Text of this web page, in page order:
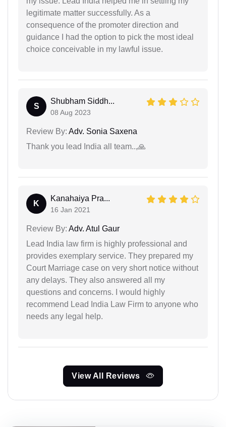
legitimate matter successfully. As a
consequence of the promoter direction and
guidance I had the option to pick the most ideal
choice conceivable in my lawful issue.
S
Shubham Siddh...
08 Aug 2023
Review By: Adv. Sonia Saxena
Thank you lead India all team..,🙏
K
Kanahaiya Pra...
16 Jan 2021
Review By: Adv. Atul Gaur
Lead India law firm is highly professional and
provides exemplary service. They prepared my
Court Marriage case on very short notice without
any delays. They also answered all my
questions and concerns. I would highly
recommend Lead India Law Firm to anyone who
needs any legal help.
View All Reviews